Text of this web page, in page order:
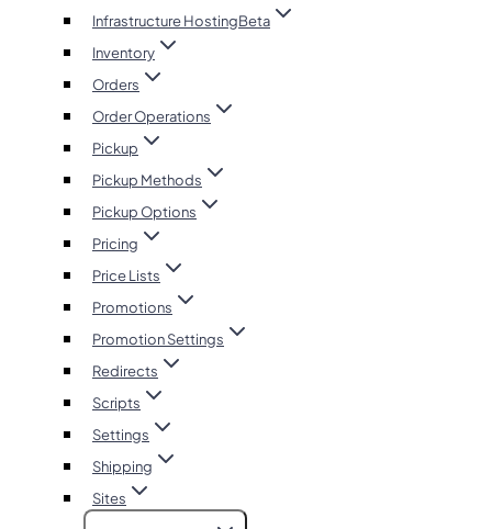
Infrastructure HostingBeta
Inventory
Orders
Order Operations
Pickup
Pickup Methods
Pickup Options
Pricing
Price Lists
Promotions
Promotion Settings
Redirects
Scripts
Settings
Shipping
Sites